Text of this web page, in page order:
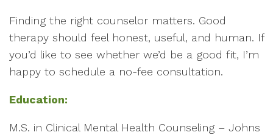
Finding the right counselor matters. Good
therapy should feel honest, useful, and human. If
you’d like to see whether we’d be a good fit, I’m
happy to schedule a no-fee consultation.
Education:
M.S. in Clinical Mental Health Counseling – Johns